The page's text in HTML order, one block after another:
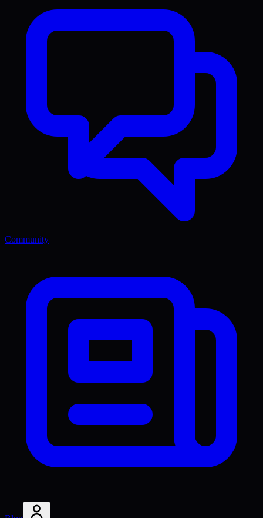
Community